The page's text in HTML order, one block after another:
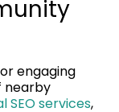
engaging
nearby
SEO services,